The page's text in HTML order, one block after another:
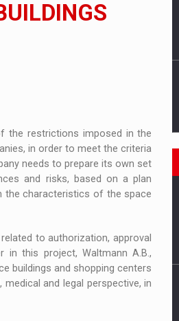
the restrictions imposed in the
in order to meet the criteria
needs to prepare its own set
and risks, based on a plan
the characteristics of the space
to authorization, approval
in this project, Waltmann A.B.,
buildings and shopping centers
and legal perspective, in